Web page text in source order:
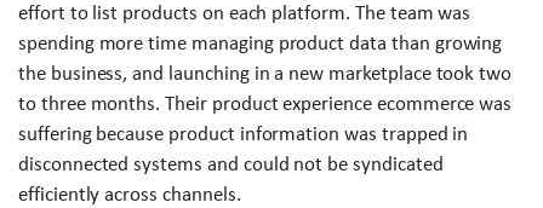
effort to list products on each platform. The team was
spending more time managing product data than growing
the business, and launching in a new marketplace took two
to three months. Their product experience ecommerce was
suffering because product information was trapped in
disconnected systems and could not be syndicated
efficiently across channels.